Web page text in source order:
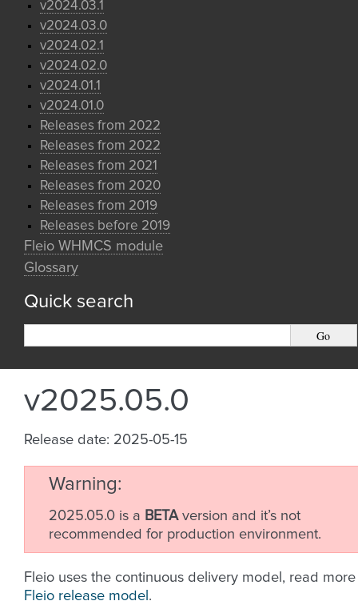
v2024.03.1
v2024.03.0
v2024.02.1
v2024.02.0
v2024.01.1
v2024.01.0
Releases from 2022
Releases from 2022
Releases from 2021
Releases from 2020
Releases from 2019
Releases before 2019
Fleio WHMCS module
Glossary
Quick search
v2025.05.0
Release date: 2025-05-15
Warning
2025.05.0 is a BETAversion and it’s not
recommended for production environment.
Fleio uses the continuous delivery model, read
Fleio release model .